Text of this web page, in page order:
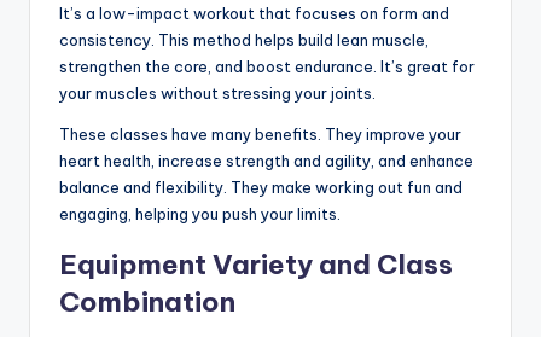
It’s a low-impact workout that focuses on form and
consistency. This method helps build lean muscle,
strengthen the core, and boost endurance. It’s great for
your muscles without stressing your joints.
These classes have many benefits. They improve your
heart health, increase strength and agility, and enhance
balance and flexibility. They make working out fun and
engaging, helping you push your limits.
Equipment Variety and Class
Combination